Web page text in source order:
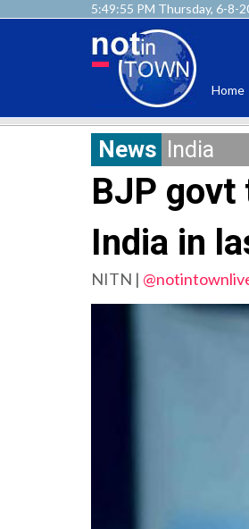
5:49:57 PM Thursday, 6-8-
Home
News India
BJP
India in
NITN |